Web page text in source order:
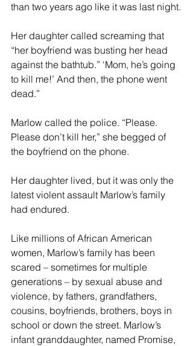
than two years ago like it was last night.
Her daughter called screaming that
“her boyfriend was busting her head
against the bathtub.” ‘Mom, he’s going
to kill me!’ And then, the phone went
dead.”
Marlow called the police. “Please.
Please don’t kill her,” she begged of
the boyfriend on the phone.
Her daughter lived, but it was only the
latest violent assault Marlow’s family
had endured.
Like millions of African American
women, Marlow’s family has been
scared – sometimes for multiple
generations – by sexual abuse and
violence, by fathers, grandfathers,
cousins, boyfriends, brothers, boys in
school or down the street. Marlow’s
infant granddaughter, named Promise,